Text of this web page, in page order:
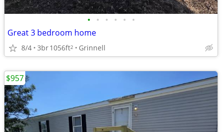
• • • • • •
Great 3 bedroom home
8/4 3br1056ft2 Grinnell
$957